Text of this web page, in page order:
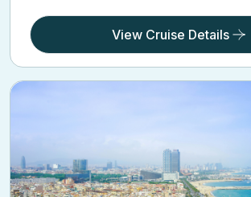
View Cruise Details